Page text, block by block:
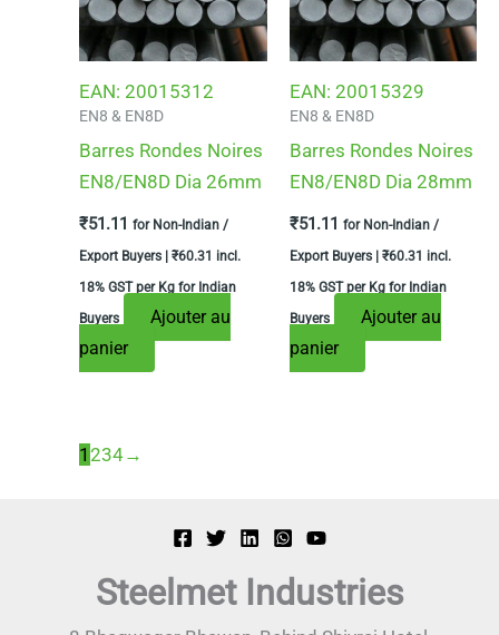
EAN: 20015312
EN8 & EN8D
Barres Rondes Noires
EN8/EN8D Dia 26mm
₹51.11 for Non-Indian /
Export Buyers | ₹60.31 incl.
18% GST per Kg for Indian
Buyers
Ajouter au
panier
EAN: 20015329
EN8 & EN8D
Barres Rondes Noires
EN8/EN8D Dia 28mm
₹51.11 for Non-Indian /
Export Buyers | ₹60.31 incl.
18% GST per Kg for Indian
Buyers
Ajouter au
panier
1 234→
Steelmet Industries